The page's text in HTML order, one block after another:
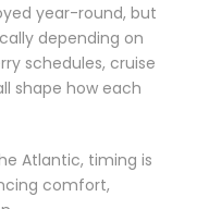
year-round, but
depending on
schedules, cruise
shape how each
Atlantic, timing is
comfort,